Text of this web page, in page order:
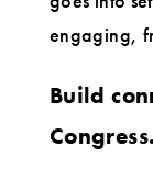
engaging,
Build
Congress.